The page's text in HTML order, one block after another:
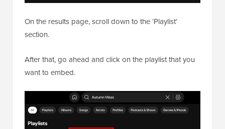
On the results page, scroll down to the ‘Playlist’
section.
After that, go ahead and click on the playlist that you
want to embed.